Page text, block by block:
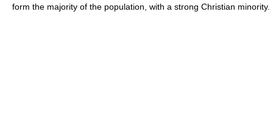
form the majority of the population, with a strong Christian minority.